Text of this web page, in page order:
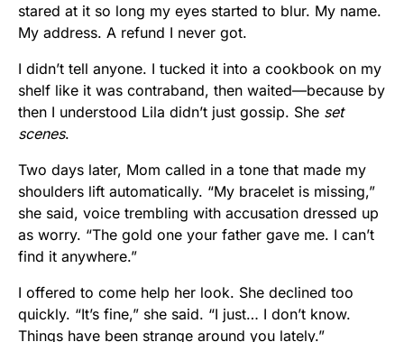
stared at it so long my eyes started to blur. My name.
My address. A refund I never got.
I didn’t tell anyone. I tucked it into a cookbook on my
shelf like it was contraband, then waited—because by
then I understood Lila didn’t just gossip. She set
scenes.
Two days later, Mom called in a tone that made my
shoulders lift automatically. “My bracelet is missing,”
she said, voice trembling with accusation dressed up
as worry. “The gold one your father gave me. I can’t
find it anywhere.”
I offered to come help her look. She declined too
quickly. “It’s fine,” she said. “I just… I don’t know.
Things have been strange around you lately.”